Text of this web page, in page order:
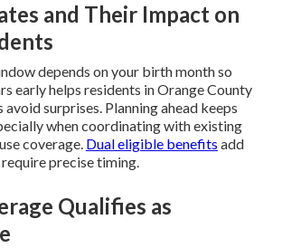
and Their Impact on
depends on your birth month so
early helps residents in Orange County
avoid surprises. Planning ahead keeps
when coordinating with existing
coverage. Dual eligible benefits add
precise timing.
Qualifies as